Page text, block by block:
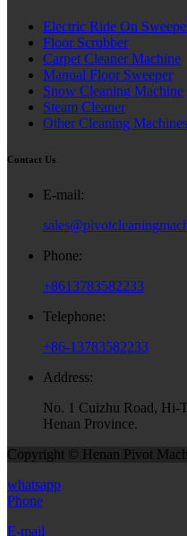
Electric Ride On
Floor Scrubber
Carpet Cleaner Machine
Manual Floor Sweeper
Snow Cleaning Machine
Steam Cleaner
Other Cleaning Machines
Contact Us
E-mail:
Phone:
+8613783582233
Telephone:
+86-13783582233
Address:
No. 1 Cuizhu Road, Hi-
Henan Province.
Copyright © Henan Pivot
whatsapp
Phone
E-mail